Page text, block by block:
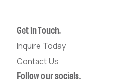
Get in Touch.
Inquire Today
Contact Us
Follow our socials.